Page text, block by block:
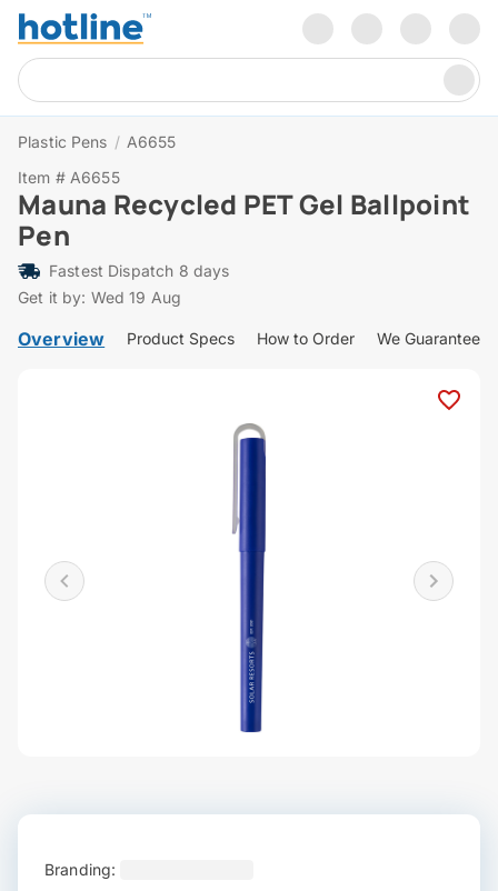
Plastic Pens / A6655
Item # A6655
Mauna Recycled PET Gel Ballpoint
Pen
Fastest Dispatch 8 days
Get it by: Wed 19 Aug
Overview Product Specs How to Order We Guarantee
Branding: